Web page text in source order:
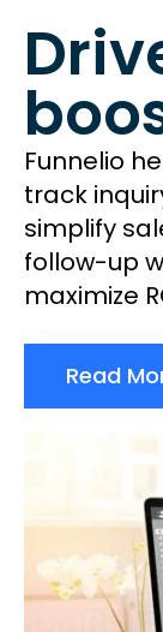
Funnelio
track
simplify
follow-up
maximize
Read